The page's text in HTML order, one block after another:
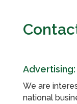
Advertising:
We are
national